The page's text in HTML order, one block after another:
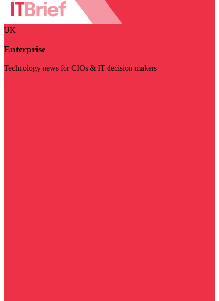
UK
Enterprise
Technology news for CIOs & IT decision-makers